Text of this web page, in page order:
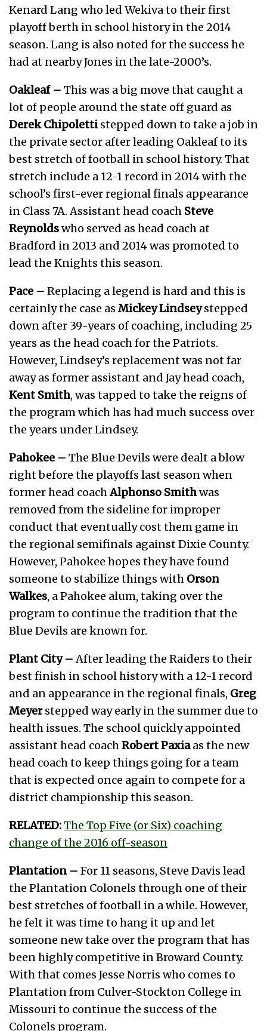
Kenard Lang who led Wekiva to their first
playoff berth in school history in the 2014
season. Lang is also noted for the success he
had at nearby Jones in the late-2000’s.
Oakleaf – This was a big move that caught a
lot of people around the state off guard as
Derek Chipolettistepped down to take a job in
the private sector after leading Oakleaf to its
best stretch of football in school history. That
stretch include a 12-1 record in 2014 with the
school’s first-ever regional finals appearance
in Class 7A. Assistant head coach Steve
Reynoldswho served as head coach at
Bradford in 2013 and 2014 was promoted to
lead the Knights this season.
Pace – Replacing a legend is hard and this is
certainly the case as Mickey Lindseystepped
down after 39-years of coaching, including 25
years as the head coach for the Patriots.
However, Lindsey’s replacement was not far
away as former assistant and Jay head coach,
Kent Smith, was tapped to take the reigns of
the program which has had much success over
the years under Lindsey.
Pahokee – The Blue Devils were dealt a blow
right before the playoffs last season when
former head coachAlphonso Smithwas
removed from the sideline for improper
conduct that eventually cost them game in
the regional semifinals against Dixie County.
However, Pahokee hopes they have found
someone to stabilize things with Orson
Walkes, a Pahokee alum, taking over the
program to continue the tradition that the
Blue Devils are known for.
Plant City –After leading the Raiders to their
best finish in school history with a 12-1 record
and an appearance in the regional finals, Greg
Meyerstepped way early in the summer due to
health issues. The school quickly appointed
assistant head coachRobert Paxiaas the new
head coach to keep things going for a team
that is expected once again to compete for a
district championship this season.
RELATED:The Top Five (or Six) coaching
change of the 2016 off-season
Plantation – For 11 seasons, Steve Davis lead
the Plantation Colonels through one of their
best stretches of football in a while. However,
he felt it was time to hang it up and let
someone new take over the program that has
been highly competitive in Broward County.
With that comes Jesse Norris who comes to
Plantation from Culver-Stockton College in
Missouri to continue the success of the
Colonels program.